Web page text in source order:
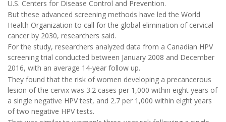
U.S. Centers for Disease Control and Prevention.
But these advanced screening methods have led the World
Health Organization to call for the global elimination of cervical
cancer by 2030, researchers said.
For the study, researchers analyzed data from a Canadian HPV
screening trial conducted between January 2008 and December
2016, with an average 14-year follow up.
They found that the risk of women developing a precancerous
lesion of the cervix was 3.2 cases per 1,000 within eight years of
a single negative HPV test, and 2.7 per 1,000 within eight years
of two negative HPV tests.